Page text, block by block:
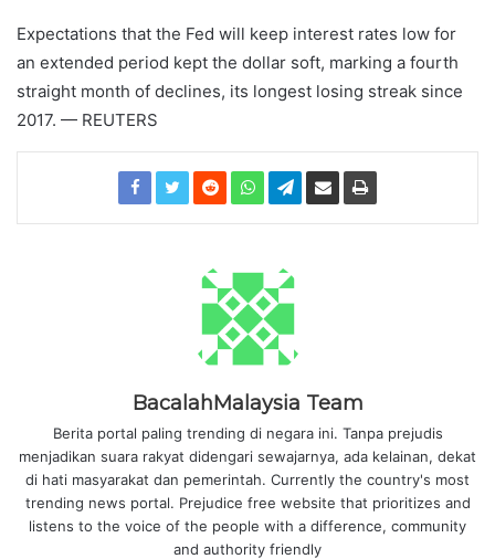
Expectations that the Fed will keep interest rates low for
an extended period kept the dollar soft, marking a fourth
straight month of declines, its longest losing streak since
2017. — REUTERS
BacalahMalaysia Team
Berita portal paling trending di negara ini. Tanpa prejudis
menjadikan suara rakyat didengari sewajarnya, ada kelainan, dekat
di hati masyarakat dan pemerintah. Currently the country's most
trending news portal. Prejudice free website that prioritizes and
listens to the voice of the people with a difference, community
and authority friendly